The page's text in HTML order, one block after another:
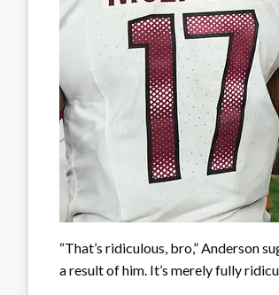
“That’s ridiculous, bro,” Anderson
a result of him. It’s merely fully